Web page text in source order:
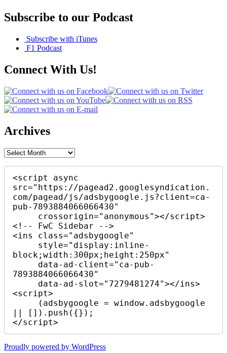
Subscribe to our Podcast
Subscribe with iTunes
F1 Podcast
Connect With Us!
Archives
Archives
<script async
src="https://pagead2.googlesyndication.
com/pagead/js/adsbygoogle.js?client=ca-
pub-7893884066066430"
<!-- FwC Sidebar -->
<ins class="adsbygoogle"
block;width:300px;height:250px"
7893884066066430"
<script>
|| []).push({});
</script>
Proudly powered by WordPress